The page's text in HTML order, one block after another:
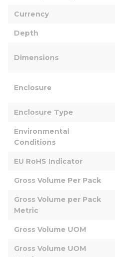
Currency
Depth
Dimensions
Enclosure
Enclosure Type
Environmental
Conditions
EU RoHS Indicator
Gross Volume Per Pack
Gross Volume per Pack
Metric
Gross Volume UOM
Gross Volume UOM